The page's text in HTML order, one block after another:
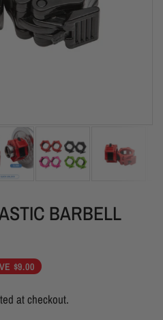
BARBELL
$9.00
at checkout.